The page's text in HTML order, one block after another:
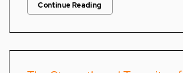
Continue Reading